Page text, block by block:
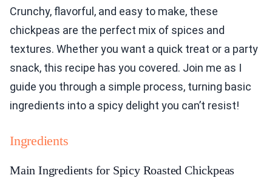
Crunchy, flavorful, and easy to make, these
chickpeas are the perfect mix of spices and
textures. Whether you want a quick treat or a party
snack, this recipe has you covered. Join me as I
guide you through a simple process, turning basic
ingredients into a spicy delight you can’t resist!
Ingredients
Main Ingredients for Spicy Roasted Chickpeas